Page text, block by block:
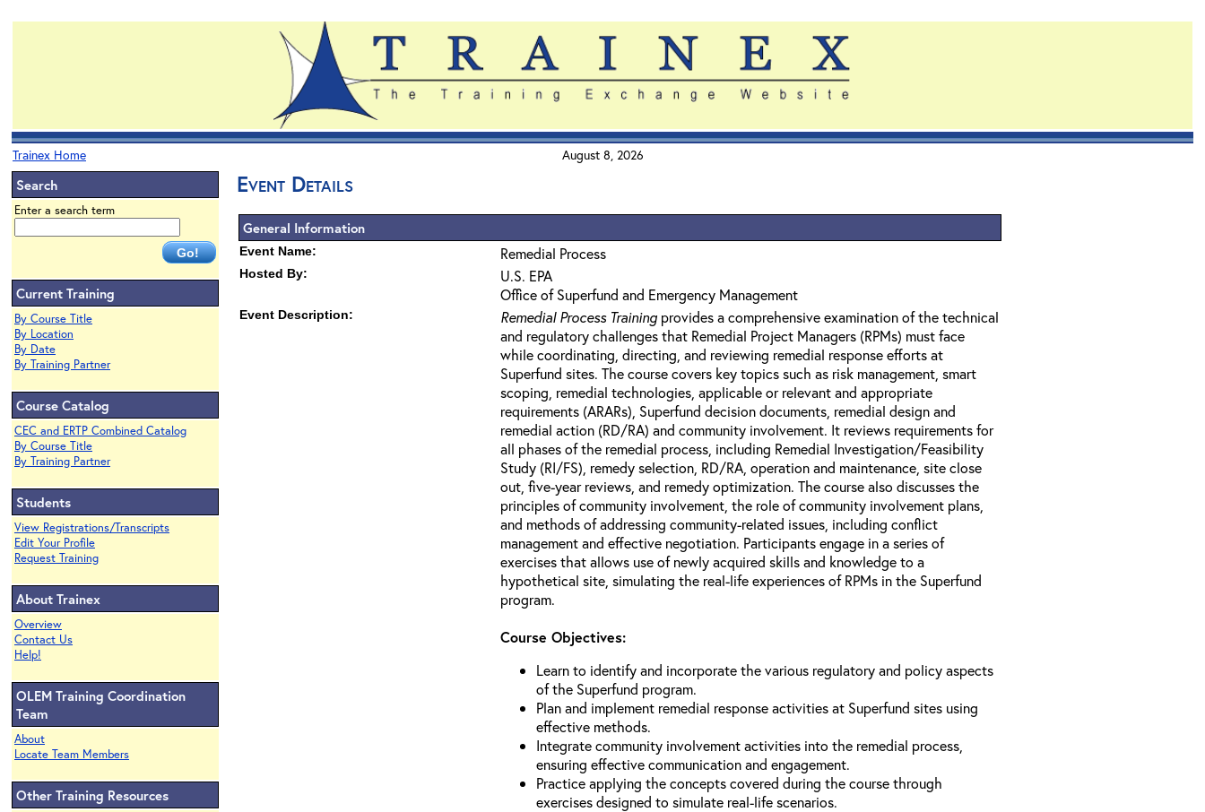
Trainex Home August 8, 2026
Search
Enter a search term
Current Training
By Course Title
By Location
By Date
By Training Partner
Course Catalog
CEC and ERTP Combined Catalog
By Course Title
By Training Partner
Students
View Registrations/Transcripts
Edit Your Profile
Request Training
About Trainex
Overview
Contact Us
Help!
OLEM Training Coordination
Team
About
Locate Team Members
Other Training Resources
Event Details
General Information
Event Name: Remedial Process
Hosted By:
U.S. EPA
Office of Superfund and Emergency Management
Event Description: Remedial Process Training provides a comprehensive examination of the technical
and regulatory challenges that Remedial Project Managers (RPMs) must face
while coordinating, directing, and reviewing remedial response efforts at
Superfund sites. The course covers key topics such as risk management, smart
scoping, remedial technologies, applicable or relevant and appropriate
requirements (ARARs), Superfund decision documents, remedial design and
remedial action (RD/RA) and community involvement. It reviews requirements for
all phases of the remedial process, including Remedial Investigation/Feasibility
Study (RI/FS), remedy selection, RD/RA, operation and maintenance, site close
out, five-year reviews, and remedy optimization. The course also discusses the
principles of community involvement, the role of community involvement plans,
and methods of addressing community-related issues, including conflict
management and effective negotiation. Participants engage in a series of
exercises that allows use of newly acquired skills and knowledge to a
hypothetical site, simulating the real-life experiences of RPMs in the Superfund
program.
Course Objectives:
Learn to identify and incorporate the various regulatory and policy aspects
of the Superfund program.
Plan and implement remedial response activities at Superfund sites using
effective methods.
Integrate community involvement activities into the remedial process,
ensuring effective communication and engagement.
Practice applying the concepts covered during the course through
exercises designed to simulate real-life scenarios.